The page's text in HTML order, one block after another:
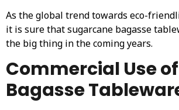
As the global trend towards eco-
it is sure that sugarcane bagasse
the big thing in the coming years.
Commercial Use of
Bagasse